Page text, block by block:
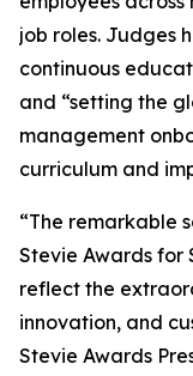
job roles. Judges
continuous
and “setting the
management
curriculum and
“The remarkable
Stevie Awards for
reflect the
innovation, and
Stevie Awards